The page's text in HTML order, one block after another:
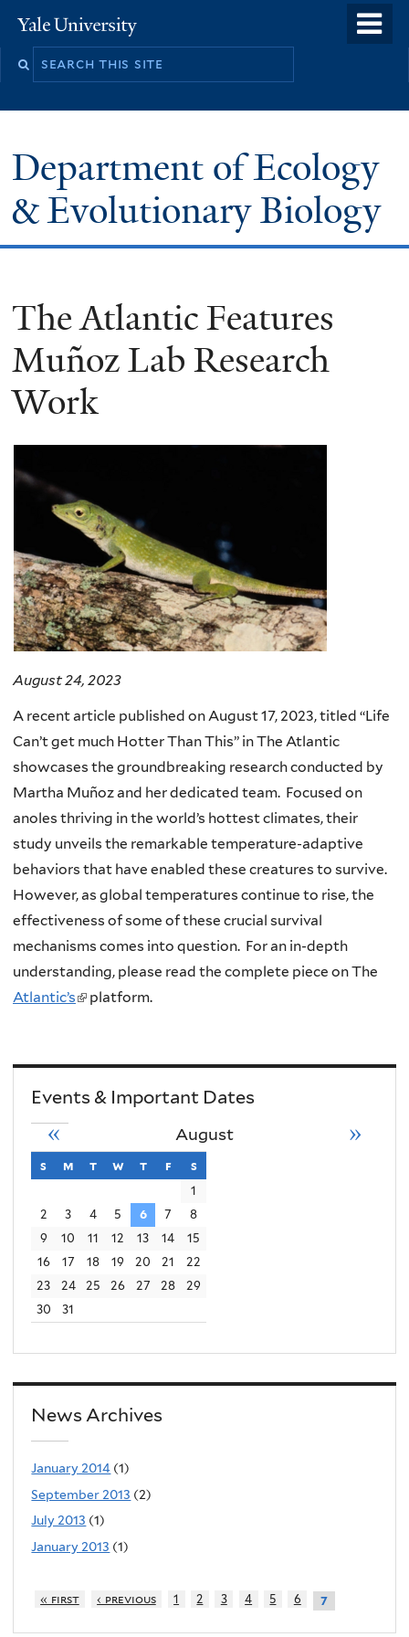
to
Yale
University
Search
Department of Ecology
& Evolutionary Biology
The Atlantic Features
Muñoz Lab Research
Work
August 24, 2023
A recent article published on August 17, 2023, titled “Life
Can’t get much Hotter Than This” in The Atlantic
showcases the groundbreaking research conducted by
Martha Muñoz and her dedicated team. Focused on
anoles thriving in the world’s hottest climates, their
study unveils the remarkable temperature-adaptive
behaviors that have enabled these creatures to survive.
However, as global temperatures continue to rise, the
effectiveness of some of these crucial survival
mechanisms comes into question. For an in-depth
understanding, please read the complete piece on The
Atlantic’s(
k
s
e
l
)
platform.
Events & Important Dates
August
« »
s sunday
m monday
t tuesday
w wednesday
t thursday
f friday
s
1
2
3 4 5 6 7
8
9
10 11 12 13 14
15
16
17 18 19 20 21
22
23
24 25 26 27 28
29
30
31
News Archives
January 2014 (1)
September 2013 (2)
July 2013 (1)
January 2013 (1)
« first ‹ previous 1 2 3 4 5 6 7